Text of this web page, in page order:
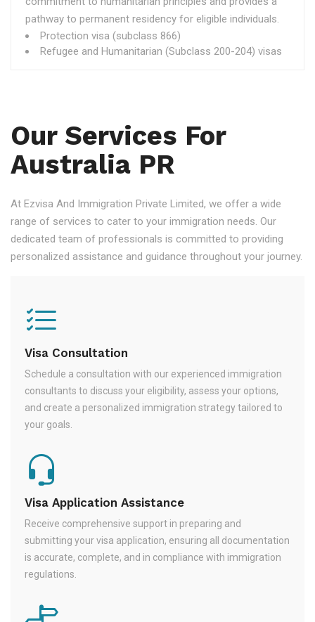
pathway to permanent residency for eligible individuals.
Protection visa (subclass 866)
Refugee and Humanitarian (Subclass 200-204) visas
Our Services For
Australia PR
At Ezvisa And Immigration Private Limited, we offer a wide
range of services to cater to your immigration needs. Our
dedicated team of professionals is committed to providing
personalized assistance and guidance throughout your journey.
Visa Consultation
Schedule a consultation with our experienced immigration
consultants to discuss your eligibility, assess your options,
and create a personalized immigration strategy tailored to
your goals.
Visa Application Assistance
Receive comprehensive support in preparing and
submitting your visa application, ensuring all documentation
is accurate, complete, and in compliance with immigration
regulations.